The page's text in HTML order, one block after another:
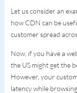
Let us consider an
how CDN can be
customer spread
Now, if you have a
the US might get the
However, your
latency while